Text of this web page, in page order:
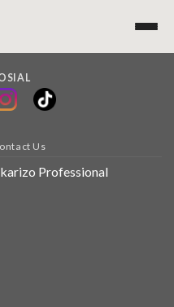
Us
Professional